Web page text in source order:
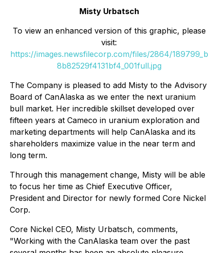
Misty Urbatsch
To view an enhanced version of this graphic, please
visit:
https://images.newsfilecorp.com/files/2864/189799_b
8b82529f4131bf4_001full.jpg
The Company is pleased to add Misty to the Advisory
Board of CanAlaska as we enter the next uranium
bull market. Her incredible skillset developed over
fifteen years at Cameco in uranium exploration and
marketing departments will help CanAlaska and its
shareholders maximize value in the near term and
long term.
Through this management change, Misty will be able
to focus her time as Chief Executive Officer,
President and Director for newly formed Core Nickel
Corp.
Core Nickel CEO, Misty Urbatsch, comments,
"Working with the CanAlaska team over the past